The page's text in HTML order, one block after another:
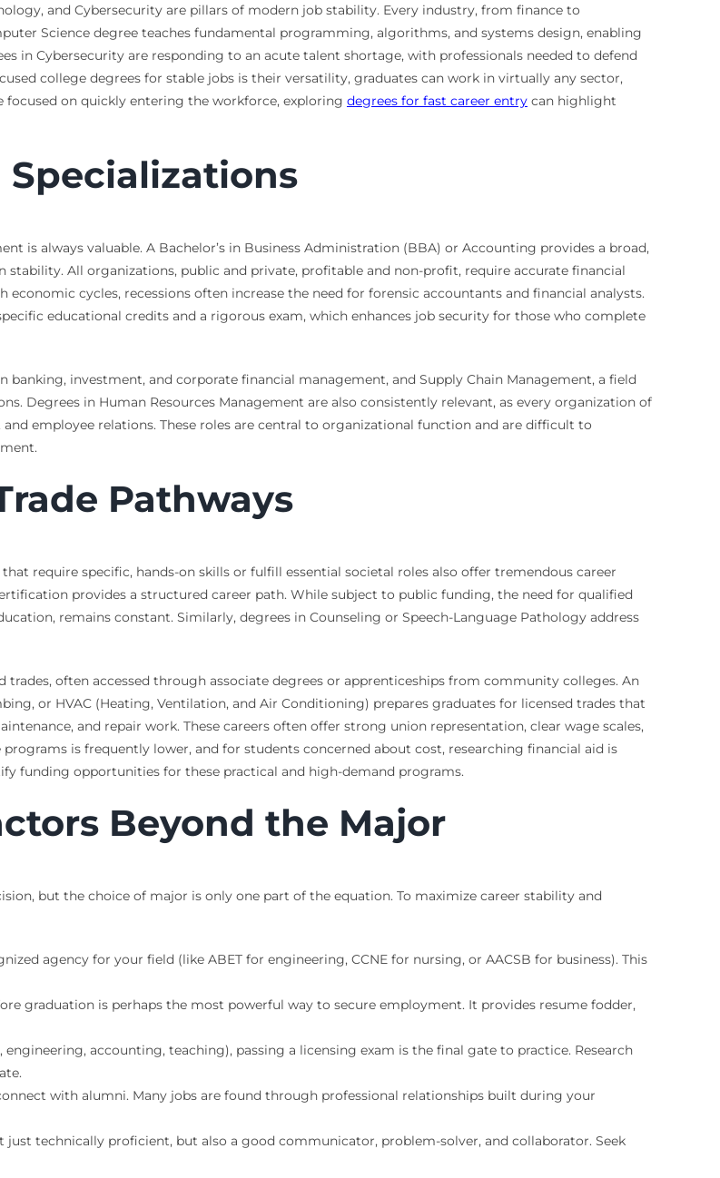
and Cybersecurity are pillars of modern job stability. Every industry, from finance to
Science degree teaches fundamental programming, algorithms, and systems design, enabling
in Cybersecurity are responding to an acute talent shortage, with professionals needed to defend
college degrees for stable jobs is their versatility, graduates can work in virtually any sector,
on quickly entering the workforce, exploring degrees for fast career entrycan highlight
Specializations
is always valuable. A Bachelor’s in Business Administration (BBA) or Accounting provides a broad,
All organizations, public and private, profitable and non-profit, require accurate financial
cycles, recessions often increase the need for forensic accountants and financial analysts.
educational credits and a rigorous exam, which enhances job security for those who complete
banking, investment, and corporate financial management, and Supply Chain Management, a field
Degrees in Human Resources Management are also consistently relevant, as every organization of
employee relations. These roles are central to organizational function and are difficult to
Pathways
require specific, hands-on skills or fulfill essential societal roles also offer tremendous career
provides a structured career path. While subject to public funding, the need for qualified
remains constant. Similarly, degrees in Counseling or Speech-Language Pathology address
often accessed through associate degrees or apprenticeships from community colleges. An
or HVAC (Heating, Ventilation, and Air Conditioning) prepares graduates for licensed trades that
and repair work. These careers often offer strong union representation, clear wage scales,
is frequently lower, and for students concerned about cost, researching financial aid is
funding opportunities for these practical and high-demand programs.
Beyond the Major
but the choice of major is only one part of the equation. To maximize career stability and
agency for your field (like ABET for engineering, CCNE for nursing, or AACSB for business). This
graduation is perhaps the most powerful way to secure employment. It provides resume fodder,
accounting, teaching), passing a licensing exam is the final gate to practice. Research
with alumni. Many jobs are found through professional relationships built during your
technically proficient, but also a good communicator, problem-solver, and collaborator. Seek